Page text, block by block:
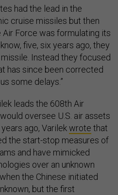
had the lead in the
cruise missiles but then
Air Force was formulating its
five, six years ago, they
Instead they focused
has since been corrected
some delays.”
leads the 608th Air
oversee U.S. air assets
ago, Varilekwrote that
the start-stop measures of
and have mimicked
over an unknown
the Chinese initiated
but the first